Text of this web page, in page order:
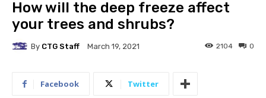
How will the deep freeze affect
your trees and shrubs?
By CTG Staff March 19, 2021 0
2104
Facebook Twitter